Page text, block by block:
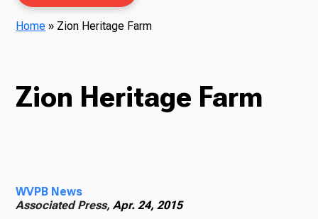
Radio
Home » Zion Heritage Farm
Zion Heritage Farm
WVPB News
Associated Press,Apr. 24, 2015